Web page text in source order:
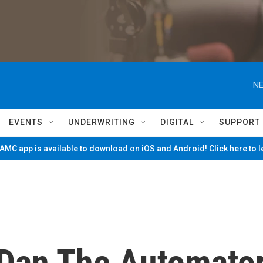
EVENTS UNDERWRITING DIGITAL SUPPORT
app is available to download on iOS and Android! Click here to